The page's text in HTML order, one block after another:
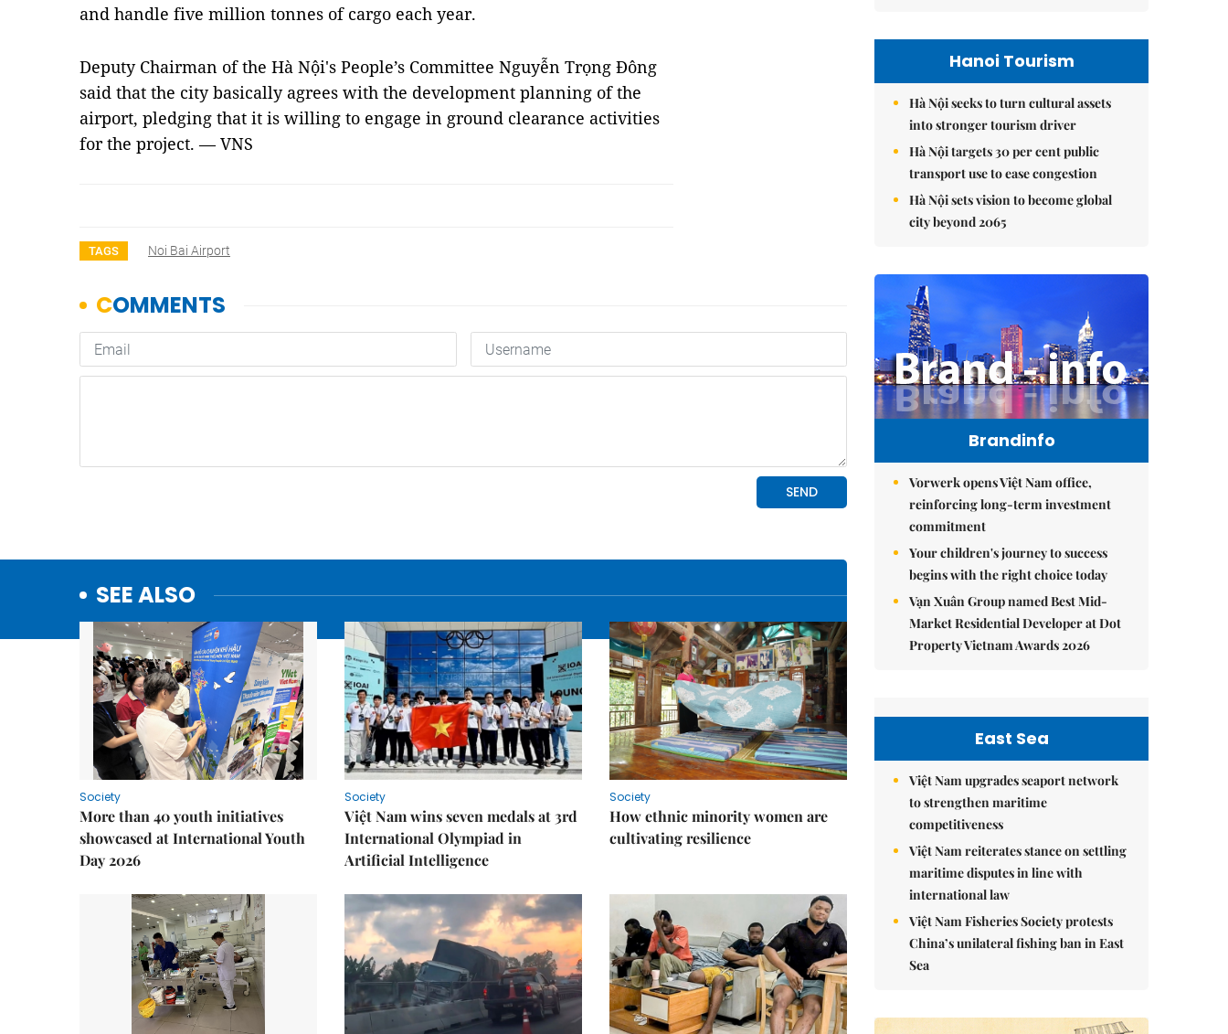
and handle five million tonnes of cargo each year.
Deputy Chairman of the Hà Nội's People’s Committee Nguyễn Trọng Đông
said that the city basically agrees with the development planning of the
airport, pledging that it is willing to engage in ground clearance activities
for the project. — VNS
TAGS Noi Bai Airport
SEE ALSO
Society
More than 40 youth initiatives
showcased at International Youth
Day 2026
Society
Việt Nam wins seven medals at 3rd
International Olympiad in
Artificial Intelligence
Society
How ethnic minority women are
cultivating resilience
Hanoi Tourism
Hà Nội seeks to turn cultural assets
into stronger tourism driver
Hà Nội targets 30 per cent public
transport use to ease congestion
Hà Nội sets vision to become global
city beyond 2065
Brandinfo
Vorwerk opens Việt Nam office,
reinforcing long-term investment
commitment
Your children's journey to success
begins with the right choice today
Vạn Xuân Group named Best Mid-
Market Residential Developer at Dot
Property Vietnam Awards 2026
East Sea
Việt Nam upgrades seaport network
to strengthen maritime
competitiveness
Việt Nam reiterates stance on settling
maritime disputes in line with
international law
Việt Nam Fisheries Society protests
China’s unilateral fishing ban in East
Sea